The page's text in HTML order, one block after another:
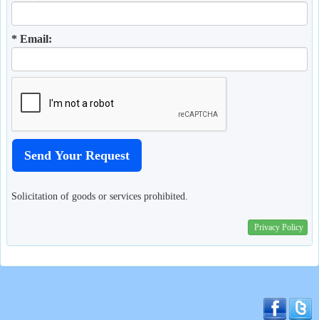
* Email:
Solicitation of goods or services prohibited.
Privacy Policy